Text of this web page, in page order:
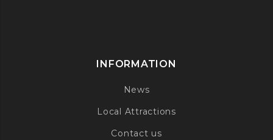
INFORMATION
News
Local Attractions
Contact us